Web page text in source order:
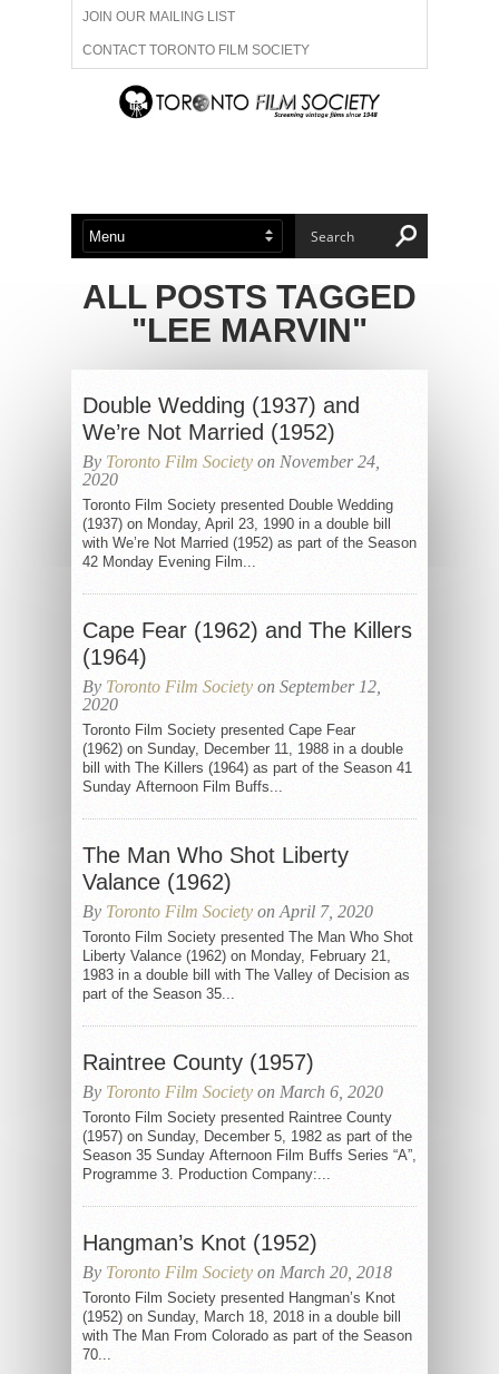
JOIN OUR MAILING LIST
CONTACT TORONTO FILM SOCIETY
ADVERTISE WITH US
ABOUT US MEMBERSHIP
ALL POSTS TAGGED
"LEE MARVIN"
Double Wedding (1937) and
We’re Not Married (1952)
By Toronto Film Society on November 24,
2020
Toronto Film Society presented Double Wedding
(1937) on Monday, April 23, 1990 in a double bill
with We’re Not Married (1952) as part of the Season
42 Monday Evening Film...
Cape Fear (1962) and The Killers
(1964)
By Toronto Film Society on September 12,
2020
Toronto Film Society presented Cape Fear
(1962) on Sunday, December 11, 1988 in a double
bill with The Killers (1964) as part of the Season 41
Sunday Afternoon Film Buffs...
The Man Who Shot Liberty
Valance (1962)
By Toronto Film Society on April 7, 2020
Toronto Film Society presented The Man Who Shot
Liberty Valance (1962) on Monday, February 21,
1983 in a double bill with The Valley of Decision as
part of the Season 35...
Raintree County (1957)
By Toronto Film Society on March 6, 2020
Toronto Film Society presented Raintree County
(1957) on Sunday, December 5, 1982 as part of the
Season 35 Sunday Afternoon Film Buffs Series “A”,
Programme 3. Production Company:...
Hangman’s Knot (1952)
By Toronto Film Society on March 20, 2018
Toronto Film Society presented Hangman’s Knot
(1952) on Sunday, March 18, 2018 in a double bill
with The Man From Colorado as part of the Season
70...